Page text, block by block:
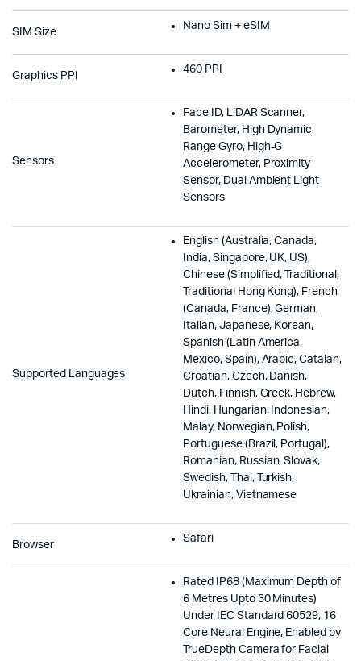
SIM Size
Nano Sim + eSIM
Graphics PPI
460 PPI
Sensors
Face ID, LiDAR Scanner,
Barometer, High Dynamic
Range Gyro, High-G
Accelerometer, Proximity
Sensor, Dual Ambient Light
Sensors
Supported Languages
English (Australia, Canada,
India, Singapore, UK, US),
Chinese (Simplified, Traditional,
Traditional Hong Kong), French
(Canada, France), German,
Italian, Japanese, Korean,
Spanish (Latin America,
Mexico, Spain), Arabic, Catalan,
Croatian, Czech, Danish,
Dutch, Finnish, Greek, Hebrew,
Hindi, Hungarian, Indonesian,
Malay, Norwegian, Polish,
Portuguese (Brazil, Portugal),
Romanian, Russian, Slovak,
Swedish, Thai, Turkish,
Ukrainian, Vietnamese
Browser
Safari
Rated IP68 (Maximum Depth of
6 Metres Upto 30 Minutes)
Under IEC Standard 60529, 16
Core Neural Engine, Enabled by
TrueDepth Camera for Facial